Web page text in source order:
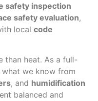
safety inspection
safety evaluation,
local code
than heat. As a full-
we know from
, and humidification
balanced and